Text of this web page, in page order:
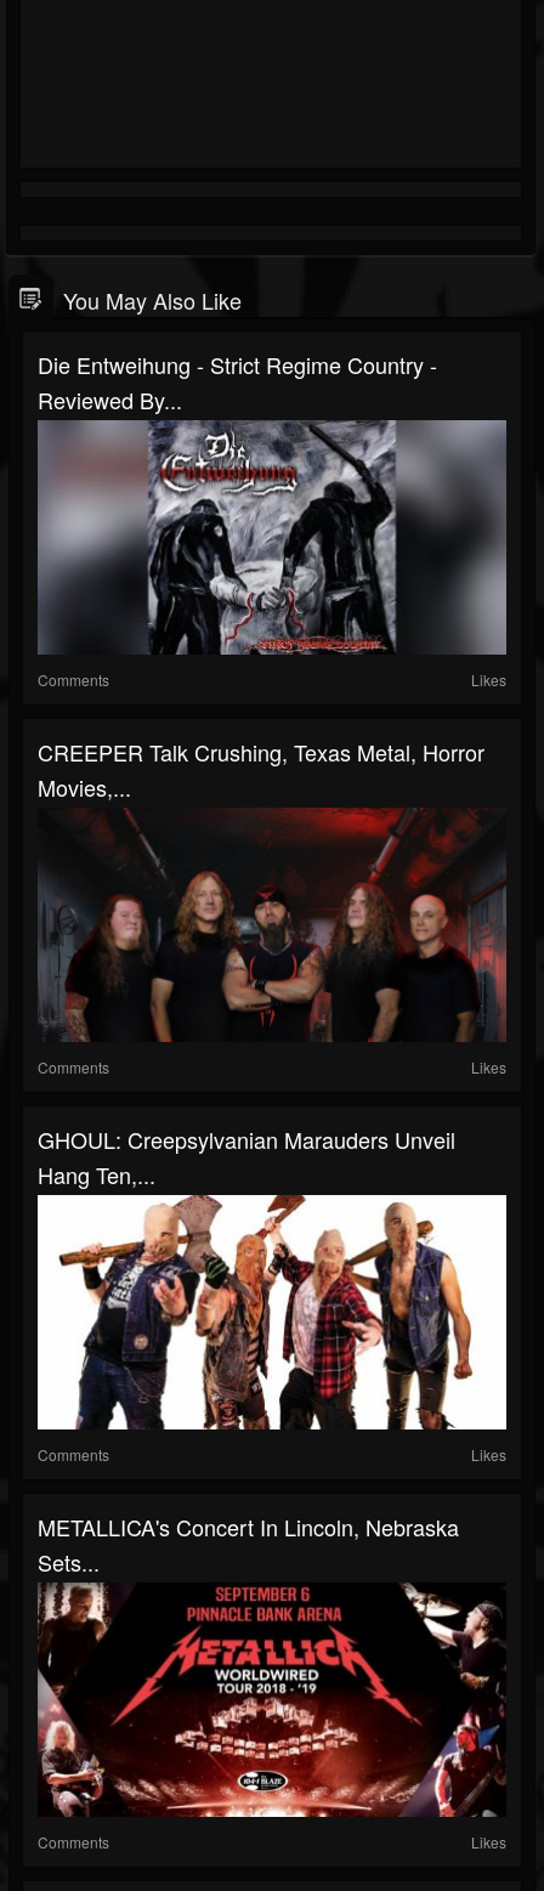
You May Also Like
Die Entweihung - Strict Regime Country -
Reviewed By...
Comments Likes
CREEPER Talk Crushing, Texas Metal, Horror
Movies,...
Comments Likes
GHOUL: Creepsylvanian Marauders Unveil
Hang Ten,...
Comments Likes
METALLICA's Concert In Lincoln, Nebraska
Sets...
Comments Likes